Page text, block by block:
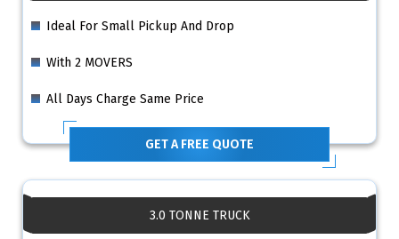
Ideal For Small Pickup And Drop
With 2 MOVERS
All Days Charge Same Price
GET A FREE QUOTE
3.0 TONNE TRUCK